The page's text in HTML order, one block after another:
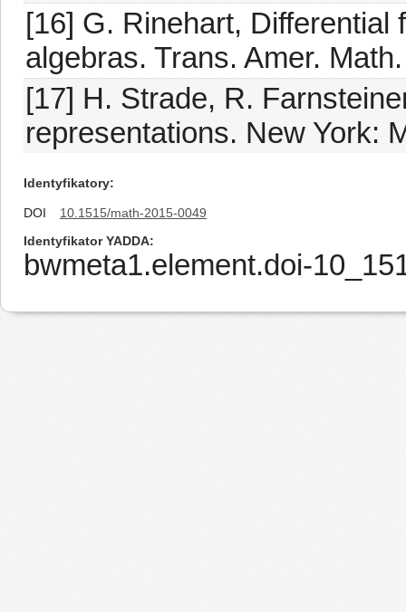
[16] G. Rinehart,
algebras. Trans. Amer.
[17] H. Strade, R.
representations. New York:
Identyfikatory
DOI
10.1515/math-2015-0049
Identyfikator YADDA
bwmeta1.element.doi-